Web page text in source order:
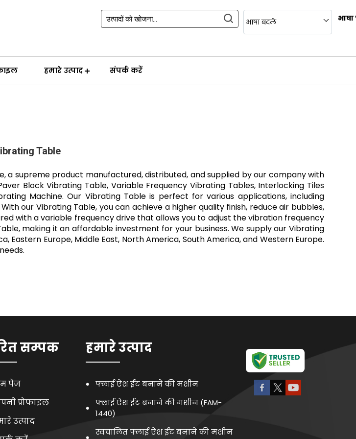
भाषा बदलें
हमारे उत्पाद संपर्क करें
Table
supreme product manufactured, distributed, and supplied by our company with
Block Vibrating Table, Variable Frequency Vibrating Tables, Interlocking Tiles
Machine. Our Vibrating Table is perfect for various applications, including
our Vibrating Table, you can achieve a higher quality finish, reduce air bubbles,
with a variable frequency drive that allows you to adjust the vibration frequency
making it an affordable investment for your business. We supply our Vibrating
Eastern Europe, Middle East, North America, South America, and Western Europe.
सम्पक
पेज
प्रोफाइल
उत्पाद
हमारे उत्पाद
फ्लाई ऐश ईंट बनाने की मशीन
फ्लाई ऐश ईंट बनाने की मशीन (FAM-
1440)
स्वचालित फ्लाई ऐश ईंट बनाने की मशीन